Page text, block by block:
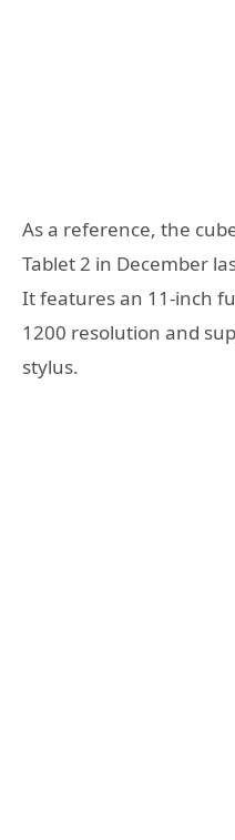
As a reference, the
Tablet 2 in December
It features an 11-inch
1200 resolution and
stylus.